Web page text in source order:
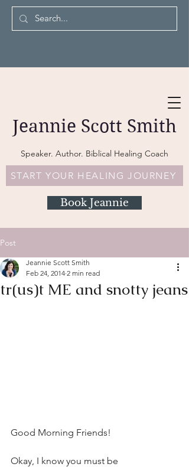
Jeannie Scott Smith
Speaker. Author. Biblical Healing Coach
START YOUR HEALING JOURNEY
Book Jeannie
Post
tr(us)t ME and snotty jeans
Jeannie Scott Smith
Feb 24, 2014 2 min read
Good Morning Friends!
Okay, I know you must be